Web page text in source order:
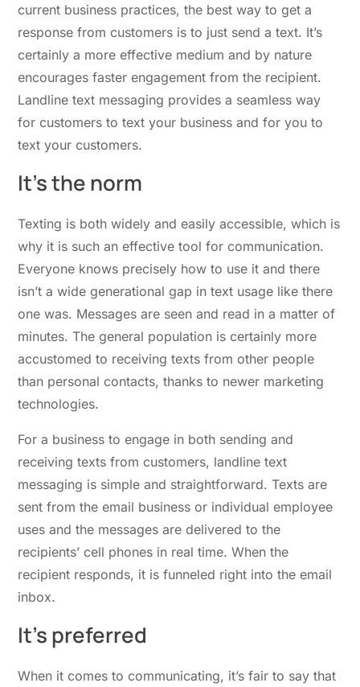
current business practices, the best way to get a
response from customers is to just send a text. It’s
certainly a more effective medium and by nature
encourages faster engagement from the recipient.
Landline text messaging provides a seamless way
for customers to text your business and for you to
text your customers.
It’s the norm
Texting is both widely and easily accessible, which is
why it is such an effective tool for communication.
Everyone knows precisely how to use it and there
isn’t a wide generational gap in text usage like there
one was. Messages are seen and read in a matter of
minutes. The general population is certainly more
accustomed to receiving texts from other people
than personal contacts, thanks to newer marketing
technologies.
For a business to engage in both sending and
receiving texts from customers, landline text
messaging is simple and straightforward. Texts are
sent from the email business or individual employee
uses and the messages are delivered to the
recipients’ cell phones in real time. When the
recipient responds, it is funneled right into the email
inbox.
It’s preferred
When it comes to communicating, it’s fair to say that